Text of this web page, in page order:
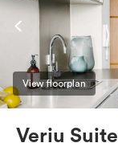
View floorplan
Veriu Suite